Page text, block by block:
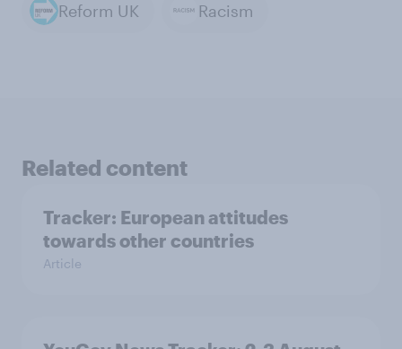
Reform UK Racism
Related content
Tracker: European attitudes
towards other countries
Article